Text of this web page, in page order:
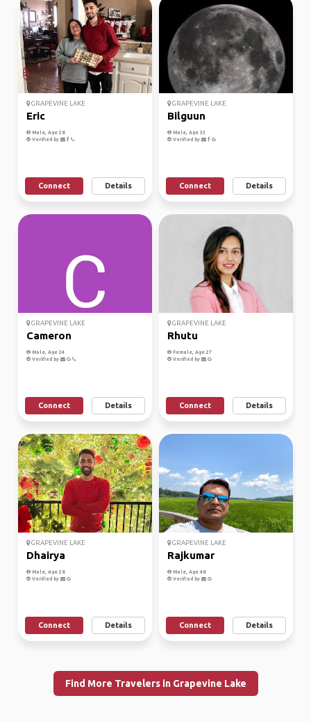
GRAPEVINE LAKE
Eric
Male, Age 28
Verified by
Connect Details
GRAPEVINE LAKE
Bilguun
Male, Age 33
Verified by
Connect Details
GRAPEVINE LAKE
Cameron
Male, Age 24
Verified by
Connect Details
GRAPEVINE LAKE
Rhutu
Female, Age 27
Verified by
Connect Details
GRAPEVINE LAKE
Dhairya
Male, Age 28
Verified by
Connect Details
GRAPEVINE LAKE
Rajkumar
Male, Age 48
Verified by
Connect Details
Find More Travelers in Grapevine Lake